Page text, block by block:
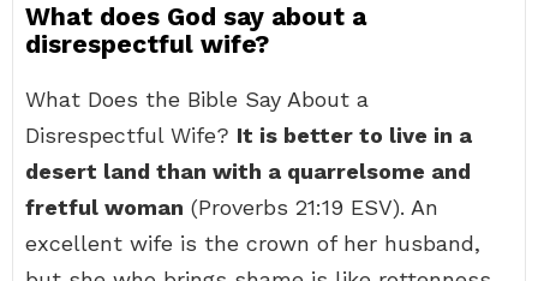
What does God say about a
disrespectful wife?
What Does the Bible Say About a
Disrespectful Wife? It is better to live in a
desert land than with a quarrelsome and
fretful woman (Proverbs 21:19 ESV). An
excellent wife is the crown of her husband,